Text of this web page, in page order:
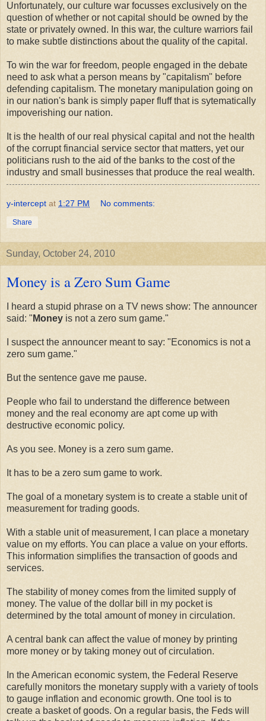
Unfortunately, our culture war focusses exclusively on the
question of whether or not capital should be owned by the
state or privately owned. In this war, the culture warriors fail
to make subtle distinctions about the quality of the capital.
To win the war for freedom, people engaged in the debate
need to ask what a person means by "capitalism" before
defending capitalism. The monetary manipulation going on
in our nation's bank is simply paper fluff that is sytematically
impoverishing our nation.
It is the health of our real physical capital and not the health
of the corrupt financial service sector that matters, yet our
politicians rush to the aid of the banks to the cost of the
industry and small businesses that produce the real wealth.
y-intercept at 1:27 PM No comments:
Share
Sunday, October 24, 2010
Money is a Zero Sum Game
I heard a stupid phrase on a TV news show: The announcer
said: " Money is not a zero sum game."
I suspect the announcer meant to say: "Economics is not a
zero sum game."
But the sentence gave me pause.
People who fail to understand the difference between
money and the real economy are apt come up with
destructive economic policy.
As you see. Money is a zero sum game.
It has to be a zero sum game to work.
The goal of a monetary system is to create a stable unit of
measurement for trading goods.
With a stable unit of measurement, I can place a monetary
value on my efforts. You can place a value on your efforts.
This information simplifies the transaction of goods and
services.
The stability of money comes from the limited supply of
money. The value of the dollar bill in my pocket is
determined by the total amount of money in circulation.
A central bank can affect the value of money by printing
more money or by taking money out of circulation.
In the American economic system, the Federal Reserve
carefully monitors the monetary supply with a variety of tools
to gauge inflation and economic growth. One tool is to
create a basket of goods. On a regular basis, the Feds will